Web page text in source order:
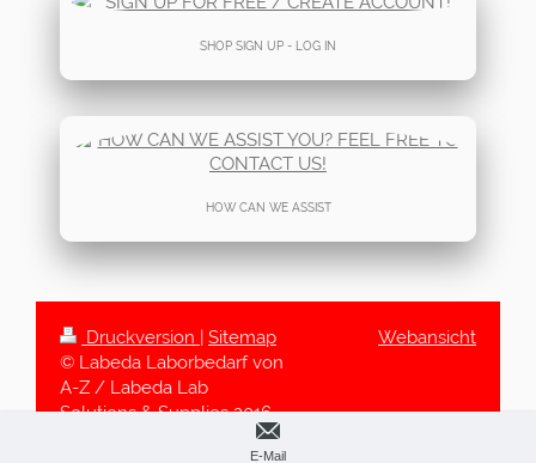
SHOP SIGN UP - LOG IN
HOW CAN WE ASSIST
Druckversion
Sitemap
© Labeda Laborbedarf von
A-Z / Labeda Lab
Solutions & Supplies 2016-
Webansicht
E-Mail